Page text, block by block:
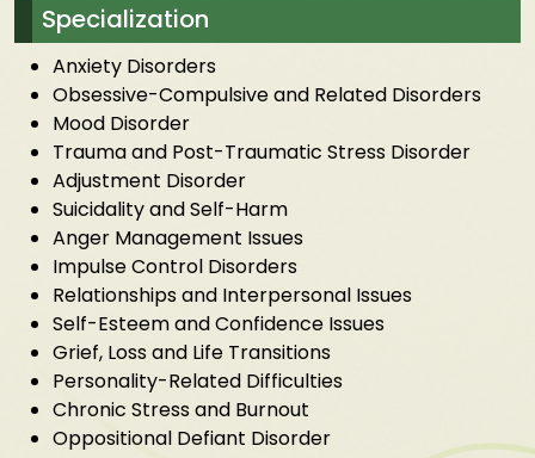
Specialization
Anxiety Disorders
Obsessive-Compulsive and Related Disorders
Mood Disorder
Trauma and Post-Traumatic Stress Disorder
Adjustment Disorder
Suicidality and Self-Harm
Anger Management Issues
Impulse Control Disorders
Relationships and Interpersonal Issues
Self-Esteem and Confidence Issues
Grief, Loss and Life Transitions
Personality-Related Difficulties
Chronic Stress and Burnout
Oppositional Defiant Disorder